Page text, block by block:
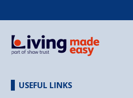
USEFUL LINKS